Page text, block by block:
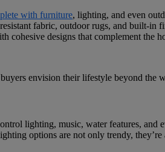
with furniture, lighting, and even
fabric, outdoor rugs, and built-in
cohesive designs that complement the
envision their lifestyle beyond the
lighting, music, water features, and
options are not only trendy, they’re